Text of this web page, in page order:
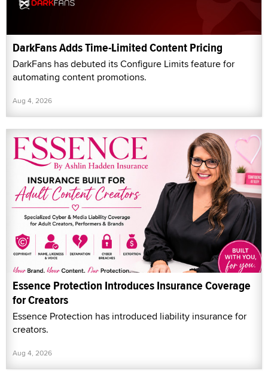
DarkFans Adds Time-Limited Content Pricing
DarkFans has debuted its Configure Limits feature for
automating content promotions.
Aug 4, 2026
Essence Protection Introduces Insurance Coverage
for Creators
Essence Protection has introduced liability insurance for
creators.
Aug 4, 2026